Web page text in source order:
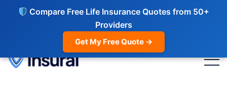
Compare Free Life Insurance Quotes from 50+
Providers
Get My Free Quote →